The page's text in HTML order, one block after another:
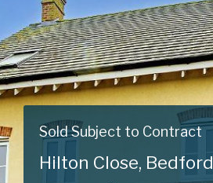
Sold Subject to Contract
Hilton Close, Bedford